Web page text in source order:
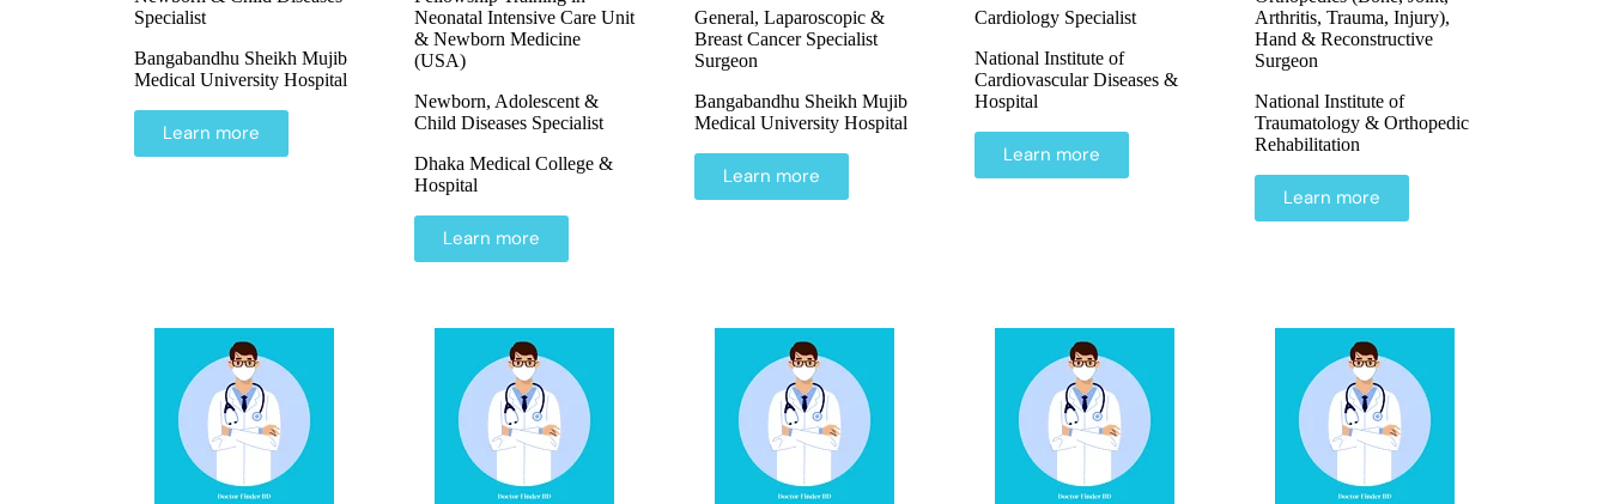
Specialist
Bangabandhu Sheikh Mujib
Medical University Hospital
Learn more
Neonatal Intensive Care Unit
& Newborn Medicine
(USA)
Newborn, Adolescent &
Child Diseases Specialist
Dhaka Medical College &
Hospital
Learn more
General, Laparoscopic &
Breast Cancer Specialist
Surgeon
Bangabandhu Sheikh Mujib
Medical University Hospital
Learn more
Cardiology Specialist
National Institute of
Cardiovascular Diseases &
Hospital
Learn more
Arthritis, Trauma, Injury),
Hand & Reconstructive
Surgeon
National Institute of
Traumatology & Orthopedic
Rehabilitation
Learn more